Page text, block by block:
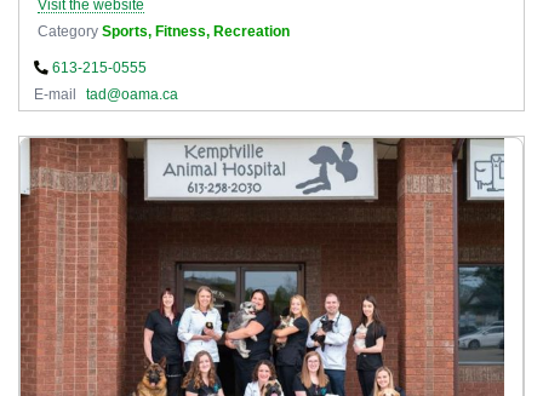
Visit the website
Category Sports, Fitness, Recreation
613-215-0555
E-mail
tad@oama.ca